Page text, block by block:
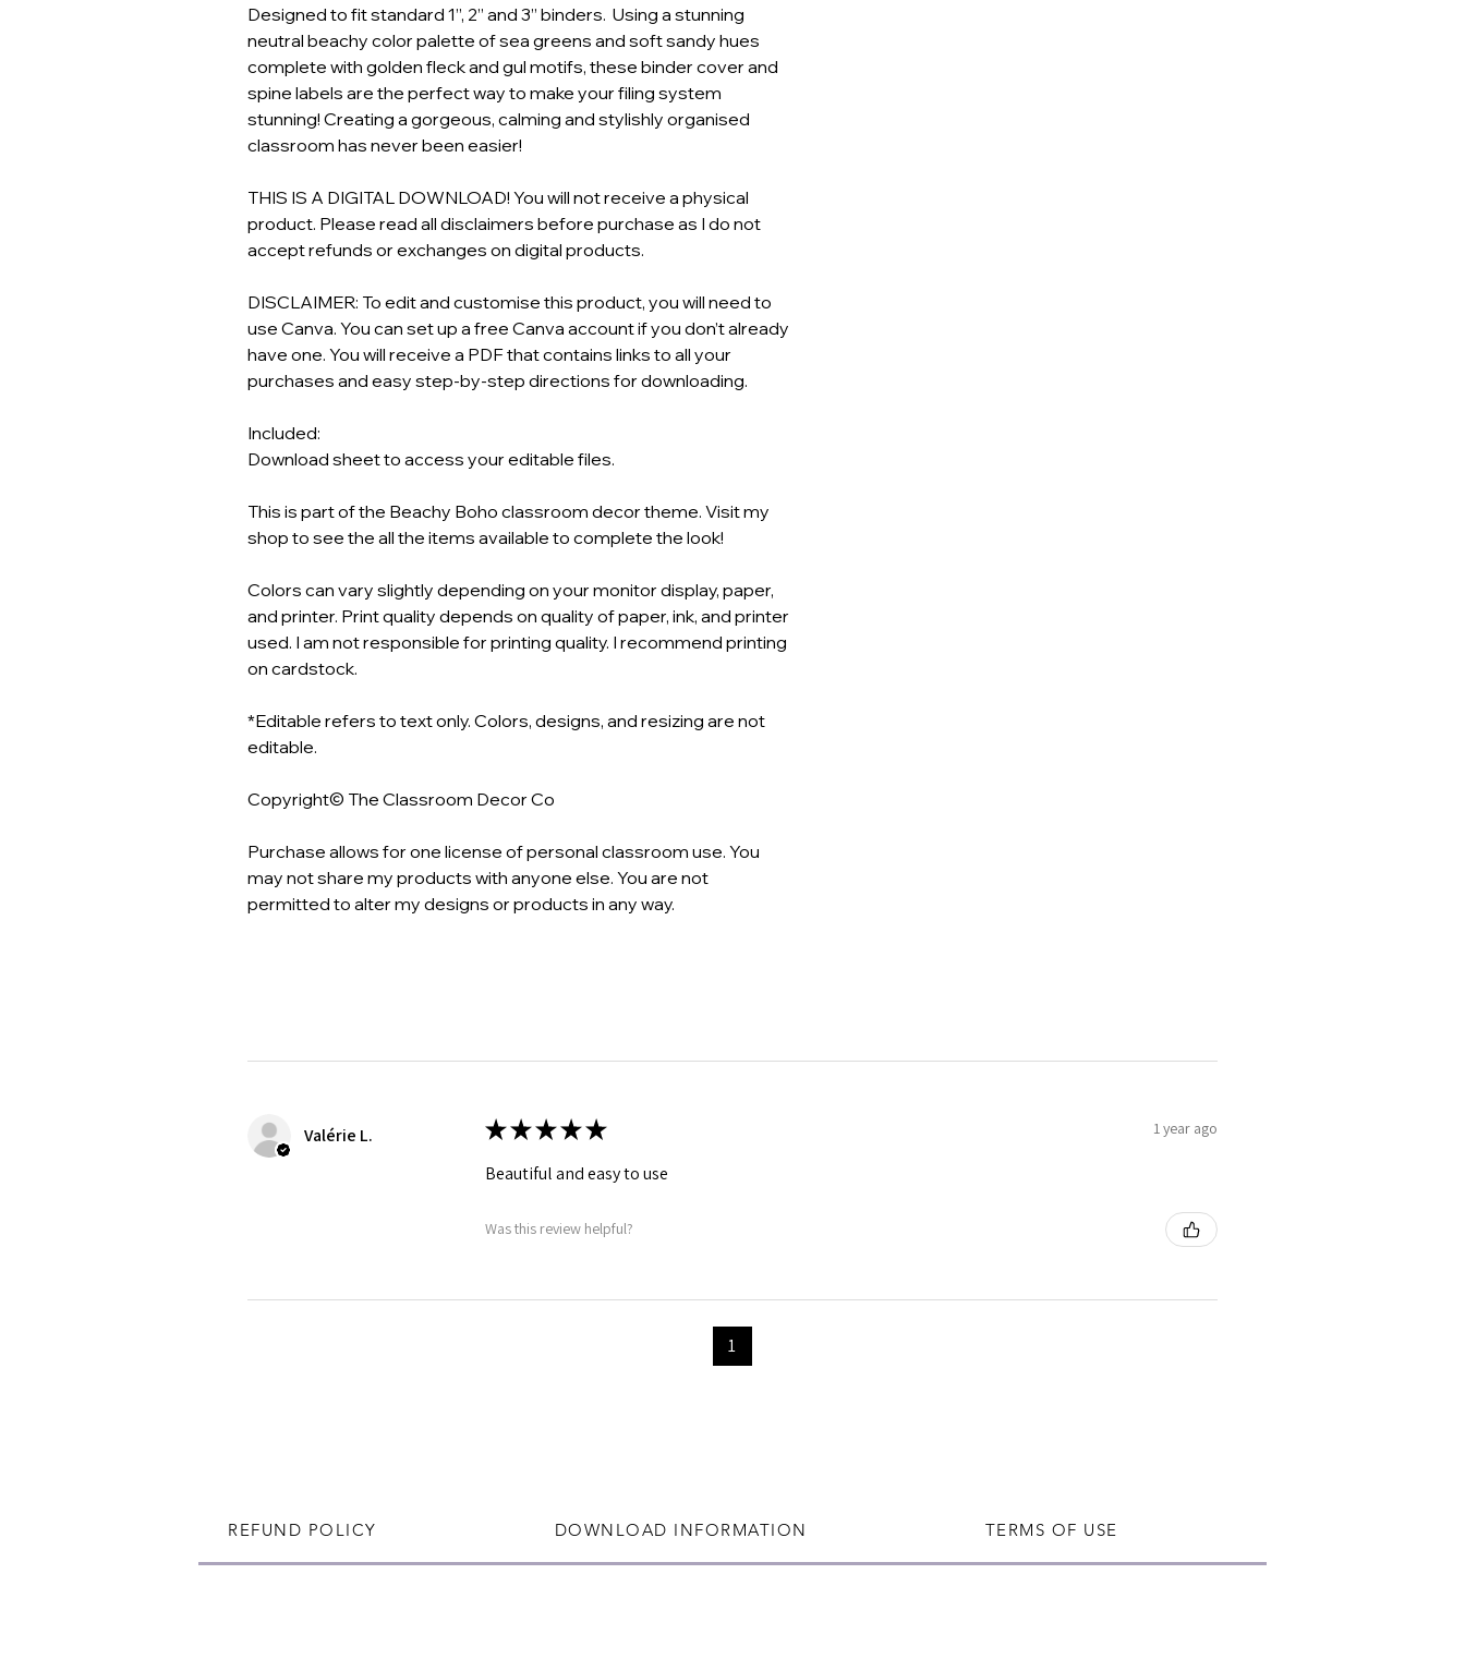
Designed to fit standard 1”, 2” and 3” binders. Using a stunning
neutral beachy color palette of sea greens and soft sandy hues
complete with golden fleck and gul motifs, these binder cover and
spine labels are the perfect way to make your filing system
stunning! Creating a gorgeous, calming and stylishly organised
classroom has never been easier!
THIS IS A DIGITAL DOWNLOAD! You will not receive a physical
product. Please read all disclaimers before purchase as I do not
accept refunds or exchanges on digital products.
DISCLAIMER: To edit and customise this product, you will need to
use Canva. You can set up a free Canva account if you don’t already
have one. You will receive a PDF that contains links to all your
purchases and easy step-by-step directions for downloading.
Included:
Download sheet to access your editable files.
This is part of the Beachy Boho classroom decor theme. Visit my
shop to see the all the items available to complete the look!
Colors can vary slightly depending on your monitor display, paper,
and printer. Print quality depends on quality of paper, ink, and printer
used. I am not responsible for printing quality. I recommend printing
on cardstock.
*Editable refers to text only. Colors, designs, and resizing are not
editable.
Copyright© The Classroom Decor Co
Purchase allows for one license of personal classroom use. You
may not share my products with anyone else. You are not
permitted to alter my designs or products in any way.
Valérie L. ★★★★★ 1 year ago
Beautiful and easy to use
Was this review helpful?
1
REFUND POLICY DOWNLOAD INFORMATION TERMS OF USE